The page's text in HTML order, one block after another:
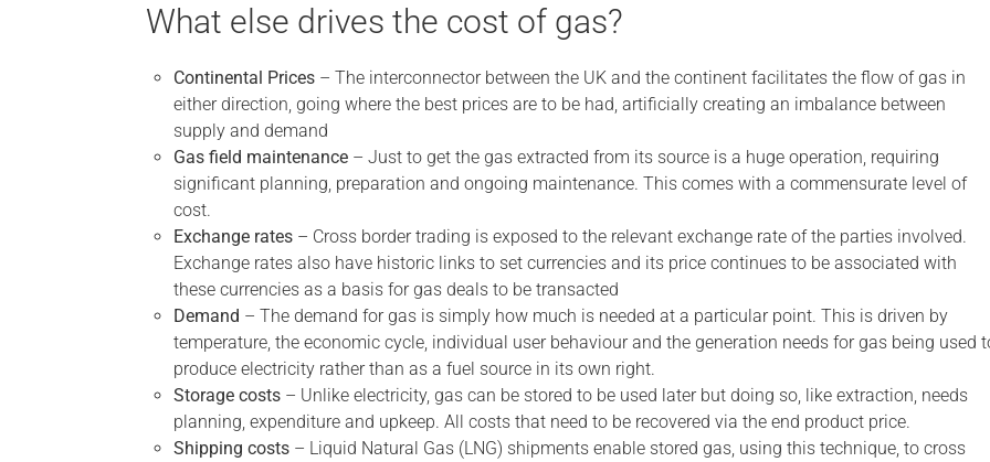
What else drives the cost of gas?
Continental Prices – The interconnector between the UK and the continent facilitates the flow of gas in
either direction, going where the best prices are to be had, artificially creating an imbalance between
supply and demand
Gas field maintenance – Just to get the gas extracted from its source is a huge operation, requiring
significant planning, preparation and ongoing maintenance. This comes with a commensurate level of
cost.
Exchange rates – Cross border trading is exposed to the relevant exchange rate of the parties involved.
Exchange rates also have historic links to set currencies and its price continues to be associated with
these currencies as a basis for gas deals to be transacted
Demand – The demand for gas is simply how much is needed at a particular point. This is driven by
temperature, the economic cycle, individual user behaviour and the generation needs for gas being used
produce electricity rather than as a fuel source in its own right.
Storage costs – Unlike electricity, gas can be stored to be used later but doing so, like extraction, needs
planning, expenditure and upkeep. All costs that need to be recovered via the end product price.
Shipping costs – Liquid Natural Gas (LNG) shipments enable stored gas, using this technique, to cross